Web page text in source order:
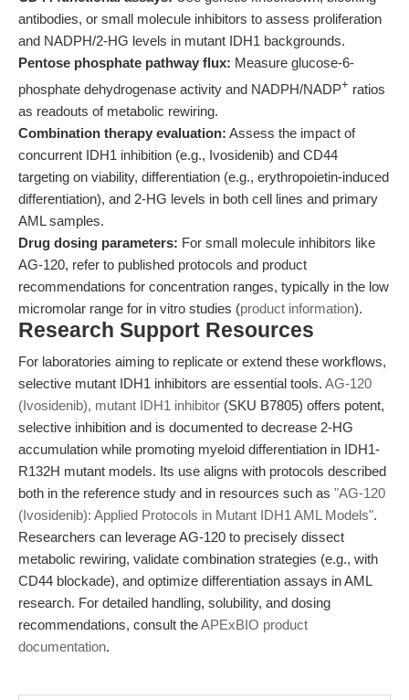
antibodies, or small molecule inhibitors to assess proliferation
and NADPH/2-HG levels in mutant IDH1 backgrounds.
Pentose phosphate pathway flux: Measure glucose-6-
phosphate dehydrogenase activity and NADPH/NADP+ ratios
as readouts of metabolic rewiring.
Combination therapy evaluation: Assess the impact of
concurrent IDH1 inhibition (e.g., Ivosidenib) and CD44
targeting on viability, differentiation (e.g., erythropoietin-induced
differentiation), and 2-HG levels in both cell lines and primary
AML samples.
Drug dosing parameters: For small molecule inhibitors like
AG-120, refer to published protocols and product
recommendations for concentration ranges, typically in the low
micromolar range for in vitro studies (product information).
Research Support Resources
For laboratories aiming to replicate or extend these workflows,
selective mutant IDH1 inhibitors are essential tools. AG-120
(Ivosidenib), mutant IDH1 inhibitor (SKU B7805) offers potent,
selective inhibition and is documented to decrease 2-HG
accumulation while promoting myeloid differentiation in IDH1-
R132H mutant models. Its use aligns with protocols described
both in the reference study and in resources such as "AG-120
(Ivosidenib): Applied Protocols in Mutant IDH1 AML Models".
Researchers can leverage AG-120 to precisely dissect
metabolic rewiring, validate combination strategies (e.g., with
CD44 blockade), and optimize differentiation assays in AML
research. For detailed handling, solubility, and dosing
recommendations, consult theAPExBIO product
documentation.